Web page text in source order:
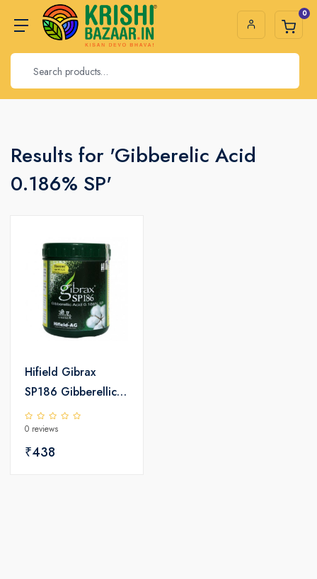
0
Results for 'Gibberelic Acid
0.186% SP'
Hifield Gibrax
SP186 Gibberellic
Acid
0 reviews
₹438